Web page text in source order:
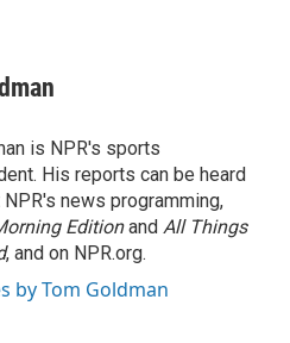
is NPR's sports
His reports can be heard
news programming,
Editionand All Things
, and on NPR.org.
by Tom Goldman